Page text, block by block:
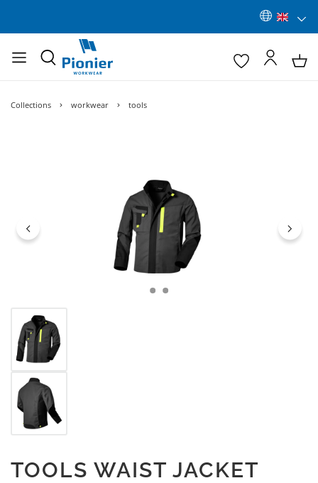
Collections workwear tools
TOOLS WAIST JACKET